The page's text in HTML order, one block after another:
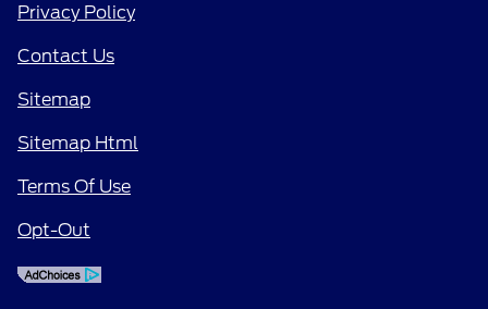
Privacy Policy
Contact Us
Sitemap
Sitemap Html
Terms Of Use
Opt-Out